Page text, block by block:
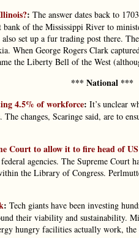
: The answer dates back to
bank of the Mississippi River to
set up a fur trading post there.
When George Rogers Clark
the Liberty Bell of the West
*** National ***
4.5% of workforce: It’s unclear
changes, Scaringe said, are to
Court to allow it to fire head of
agencies. The Supreme Court
the Library of Congress.
: Tech giants have been investing
their viability and sustainability.
hungry facilities actually work,